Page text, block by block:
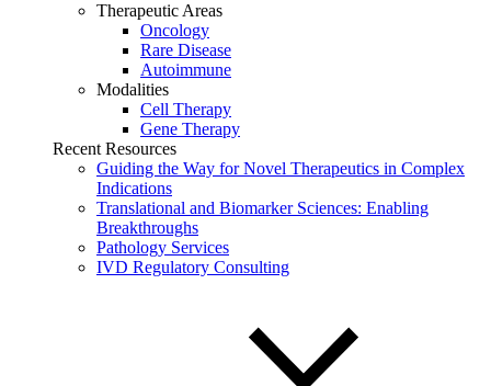
Therapeutic Areas
Oncology
Rare Disease
Autoimmune
Modalities
Cell Therapy
Gene Therapy
Recent Resources
Guiding the Way for Novel Therapeutics in Complex
Indications
Translational and Biomarker Sciences: Enabling
Breakthroughs
Pathology Services
IVD Regulatory Consulting